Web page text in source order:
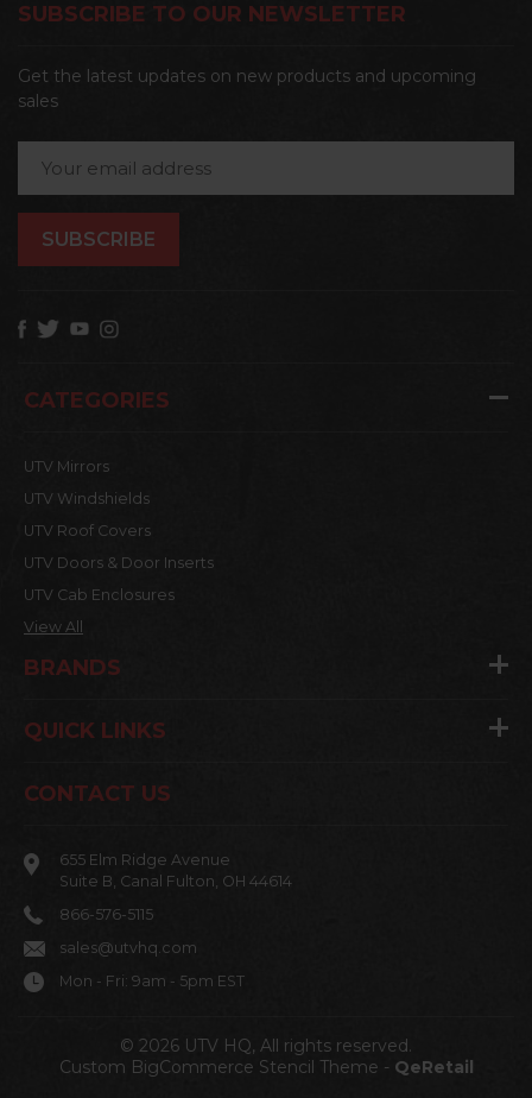
SUBSCRIBE TO OUR NEWSLETTER
Get the latest updates on new products and upcoming
sales
Address
CATEGORIES
UTV Mirrors
UTV Windshields
UTV Roof Covers
UTV Doors & Door Inserts
UTV Cab Enclosures
View All
BRANDS
QUICK LINKS
CONTACT US
655 Elm Ridge Avenue
Suite B, Canal Fulton, OH 44614
866-576-5115
sales@utvhq.com
Mon - Fri: 9am - 5pm EST
© 2026 UTV HQ, All rights reserved.
Custom BigCommerce Stencil Theme - QeRetail